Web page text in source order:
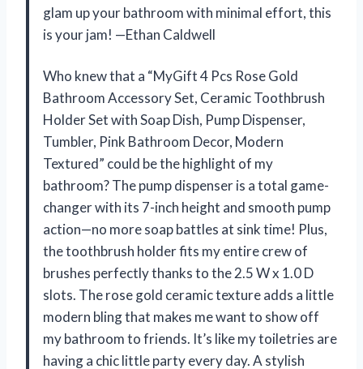
glam up your bathroom with minimal effort, this
is your jam! —Ethan Caldwell
Who knew that a “MyGift 4 Pcs Rose Gold
Bathroom Accessory Set, Ceramic Toothbrush
Holder Set with Soap Dish, Pump Dispenser,
Tumbler, Pink Bathroom Decor, Modern
Textured” could be the highlight of my
bathroom? The pump dispenser is a total game-
changer with its 7-inch height and smooth pump
action—no more soap battles at sink time! Plus,
the toothbrush holder fits my entire crew of
brushes perfectly thanks to the 2.5 W x 1.0 D
slots. The rose gold ceramic texture adds a little
modern bling that makes me want to show off
my bathroom to friends. It’s like my toiletries are
having a chic little party every day. A stylish